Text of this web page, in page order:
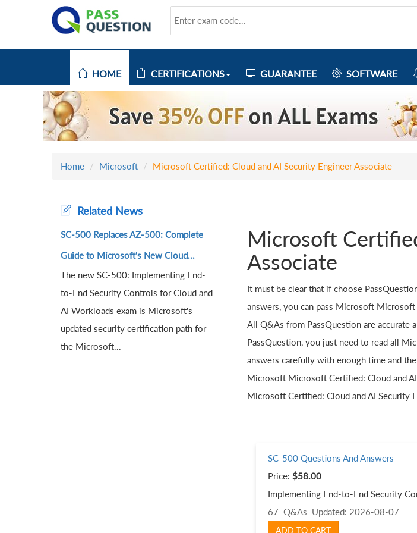
HOME CERTIFICATIONS GUARANTEE SOFTWARE
Home Microsoft Microsoft Certified: Cloud and AI Security Engineer Associate
Microsoft
Associate
It must be clear that if choose
answers, you can pass Microsoft
All Q&As from PassQuestion are accurate
PassQuestion, you just need to read all
answers carefully with enough time and
Microsoft Microsoft Certified: Cloud and
Microsoft Certified: Cloud and AI Security
SC-500 Questions And Answers
Price: $58.00
Implementing End-to-End Security
67 Q&As Updated: 2026-08-07
ADD TO CART
Related News
SC-500 Replaces AZ-500: Complete
Guide to Microsoft's New Cloud...
The new SC-500: Implementing End-
to-End Security Controls for Cloud and
AI Workloads exam is Microsoft's
updated security certification path for
the Microsoft...